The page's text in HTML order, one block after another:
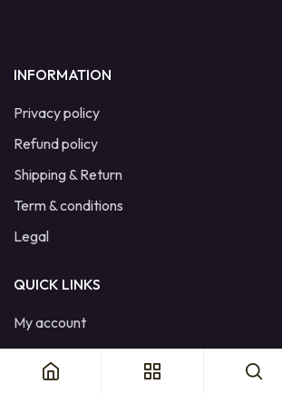
INFORMATION
Privacy policy
Refund policy
Shipping & Return
Term & conditions
Legal
QUICK LINKS
My account
Cart
Wishlist